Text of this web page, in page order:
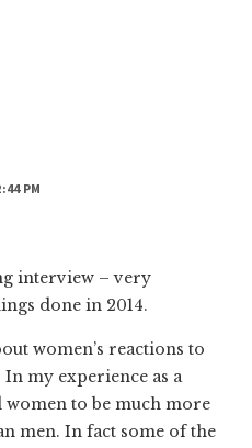
PM
interview – very
done in 2014.
women’s reactions to
my experience as a
to be much more
men. In fact some of the